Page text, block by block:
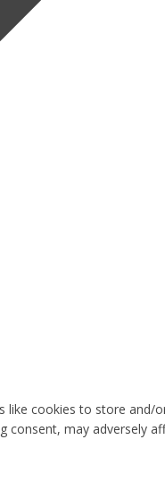
like cookies to store
may adversely